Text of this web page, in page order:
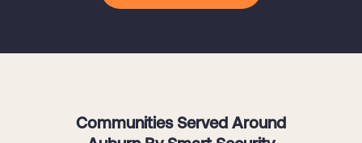
Communities Served Around